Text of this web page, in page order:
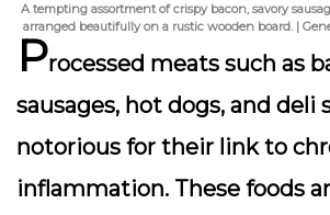
A tempting assortment of crispy bacon, savory
arranged beautifully on a rustic wooden board. |
Processed meats such as
sausages, hot dogs, and deli
notorious for their link to
inflammation. These foods